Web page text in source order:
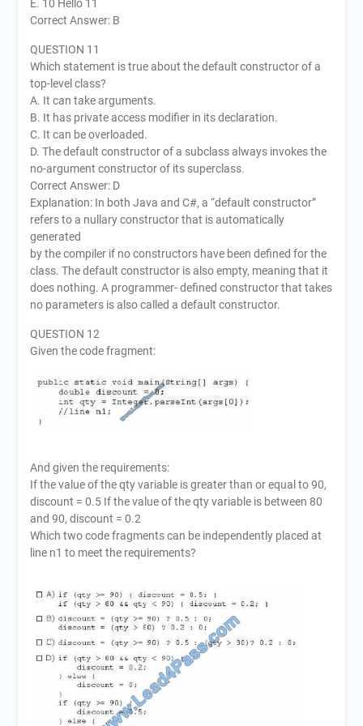
E. 10 Hello 11
Correct Answer: B
QUESTION 11
Which statement is true about the default constructor of a
top-level class?
A. It can take arguments.
B. It has private access modifier in its declaration.
C. It can be overloaded.
D. The default constructor of a subclass always invokes the
no-argument constructor of its superclass.
Correct Answer: D
Explanation: In both Java and C#, a “default constructor”
refers to a nullary constructor that is automatically
generated
by the compiler if no constructors have been defined for the
class. The default constructor is also empty, meaning that it
does nothing. A programmer- defined constructor that takes
no parameters is also called a default constructor.
QUESTION 12
Given the code fragment:
And given the requirements:
If the value of the qty variable is greater than or equal to 90,
discount = 0.5 If the value of the qty variable is between 80
and 90, discount = 0.2
Which two code fragments can be independently placed at
line n1 to meet the requirements?